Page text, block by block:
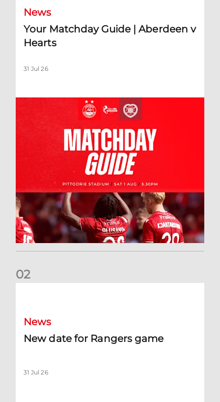
News
Your Matchday Guide | Aberdeen v
Hearts
31 Jul 26
02
News
New date for Rangers game
31 Jul 26